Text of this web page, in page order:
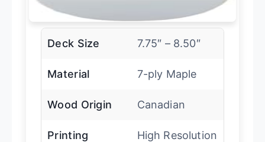
Deck Size 7.75″ – 8.50″
Material 7-ply Maple
Wood Origin Canadian
Printing
High Resolution